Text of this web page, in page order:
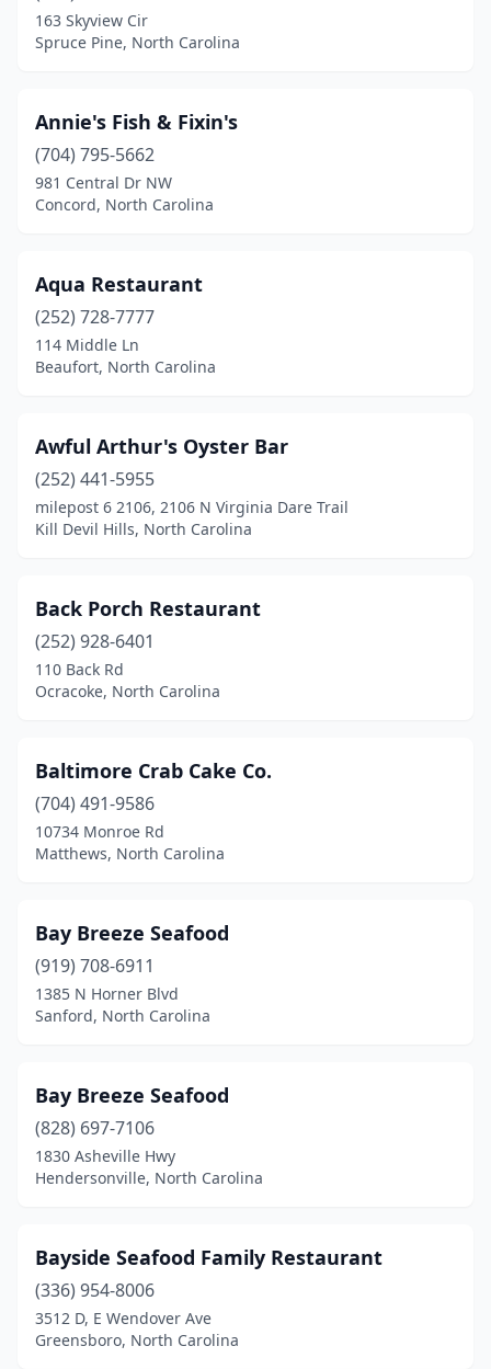
Edenton(1)
Elkin(1)
Emerald Isle(3)
Farmville(1)
Fletcher(1)
Forest City
Franklin (1)
Goldsboro(3)
Greensboro
(17)
Greenville(3)
Hamlet(1)
Harrisburg (1)
Hatteras (3)
Henderson(2)
Hickory(4)
High Point(4)
Holly Springs(1)
Hope Mills(1)
Huntersville(1)
Indian Beach(2)
Jacksonville(4)
163 Skyview Cir
Spruce Pine, North Carolina
Annie's Fish & Fixin's
(704) 795-5662
981 Central Dr NW
Concord, North Carolina
Aqua Restaurant
(252) 728-7777
114 Middle Ln
Beaufort, North Carolina
Awful Arthur's Oyster Bar
(252) 441-5955
milepost 6 2106, 2106 N Virginia Dare Trail
Kill Devil Hills, North Carolina
Back Porch Restaurant
(252) 928-6401
110 Back Rd
Ocracoke, North Carolina
Baltimore Crab Cake Co.
(704) 491-9586
10734 Monroe Rd
Matthews, North Carolina
Bay Breeze Seafood
(919) 708-6911
1385 N Horner Blvd
Sanford, North Carolina
Bay Breeze Seafood
(828) 697-7106
1830 Asheville Hwy
Hendersonville, North Carolina
Bayside Seafood Family Restaurant
(336) 954-8006
3512 D, E Wendover Ave
Greensboro, North Carolina